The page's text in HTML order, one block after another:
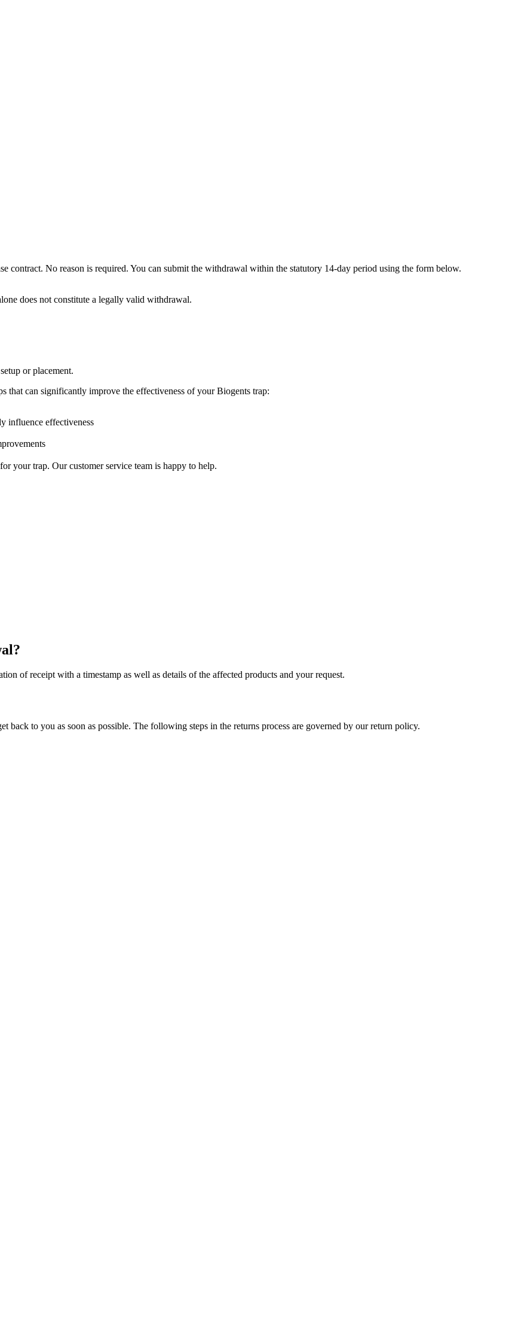
contract. No reason is required. You can submit the withdrawal within the statutory 14-day period using the form below.
does not constitute a legally valid withdrawal.
or placement.
can significantly improve the effectiveness of your Biogents trap:
influence effectiveness
your trap. Our customer service team is happy to help.
of receipt with a timestamp as well as details of the affected products and your request.
to you as soon as possible. The following steps in the returns process are governed by our return policy.